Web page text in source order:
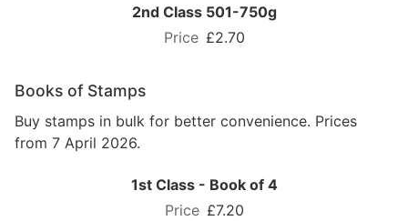
2nd Class 501-750g
£2.70
Books of Stamps
Buy stamps in bulk for better convenience. Prices
from 7 April 2026.
1st Class - Book of 4
£7.20